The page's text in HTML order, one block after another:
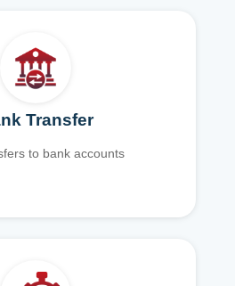
Transfer
to bank accounts